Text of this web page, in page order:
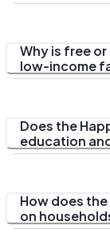
Why is free
low-income
Does the
education
How does
on